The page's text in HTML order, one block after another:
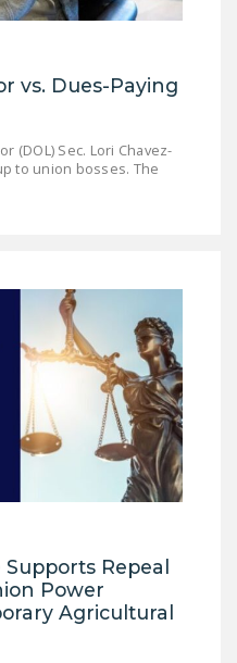
YouTube
vs. Dues-Paying
(DOL) Sec. Lori Chavez-
to union bosses. The
Repeal
Power
Agricultural